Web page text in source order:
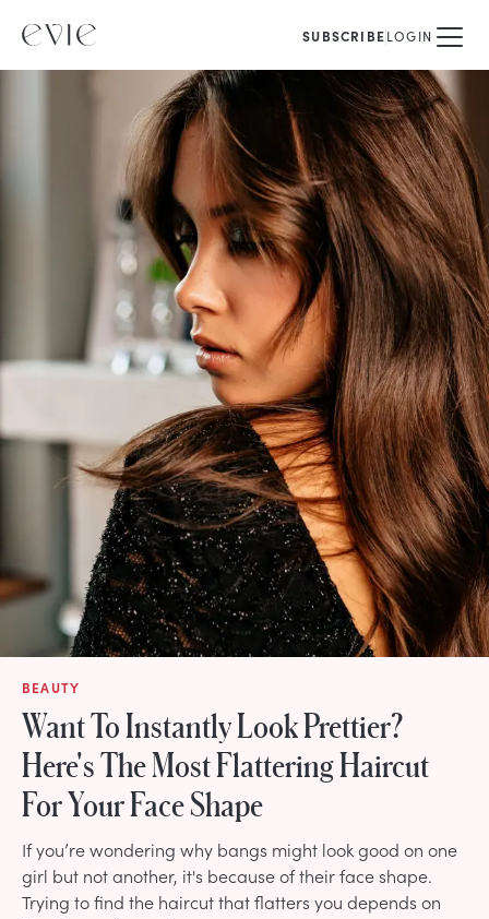
SUBSCRIBELOGIN
BEAUTY
Want To Instantly Look Prettier?
Here's The Most Flattering Haircut
For Your Face Shape
If you’re wondering why bangs might look good on one
girl but not another, it's because of their face shape.
Trying to find the haircut that flatters you depends on